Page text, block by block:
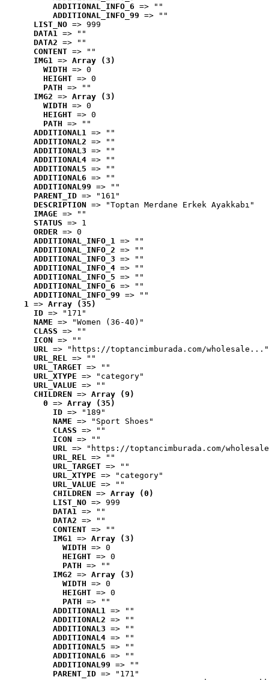
ADDITIONAL_INFO_6 => ""
ADDITIONAL_INFO_99 => ""
LIST_NO => 999
DATA1 => ""
DATA2 => ""
CONTENT => ""
IMG1 => Array (3)
WIDTH => 0
HEIGHT => 0
PATH => ""
IMG2 => Array (3)
WIDTH => 0
HEIGHT => 0
PATH => ""
ADDITIONAL1 => ""
ADDITIONAL2 => ""
ADDITIONAL3 => ""
ADDITIONAL4 => ""
ADDITIONAL5 => ""
ADDITIONAL6 => ""
ADDITIONAL99 => ""
PARENT_ID => "161"
DESCRIPTION => "Toptan Merdane Erkek Ayakkabı"
IMAGE => ""
STATUS => 1
ORDER => 0
ADDITIONAL_INFO_1 => ""
ADDITIONAL_INFO_2 => ""
ADDITIONAL_INFO_3 => ""
ADDITIONAL_INFO_4 => ""
ADDITIONAL_INFO_5 => ""
ADDITIONAL_INFO_6 => ""
ADDITIONAL_INFO_99 => ""
1 => Array (35)
ID => "171"
NAME => "Women (36-40)"
CLASS => ""
ICON => ""
URL => "https://toptancimburada.com/wholesale..."
URL_REL => ""
URL_TARGET => ""
URL_XTYPE => "category"
URL_VALUE => ""
CHILDREN => Array (9)
0 => Array (35)
ID => "189"
NAME => "Sport Shoes"
CLASS => ""
ICON => ""
URL => "https://toptancimburada.com/
URL_REL => ""
URL_TARGET => ""
URL_XTYPE => "category"
URL_VALUE => ""
CHILDREN => Array (0)
LIST_NO => 999
DATA1 => ""
DATA2 => ""
CONTENT => ""
IMG1 => Array (3)
WIDTH => 0
HEIGHT => 0
PATH => ""
IMG2 => Array (3)
WIDTH => 0
HEIGHT => 0
PATH => ""
ADDITIONAL1 => ""
ADDITIONAL2 => ""
ADDITIONAL3 => ""
ADDITIONAL4 => ""
ADDITIONAL5 => ""
ADDITIONAL6 => ""
ADDITIONAL99 => ""
PARENT_ID => "171"